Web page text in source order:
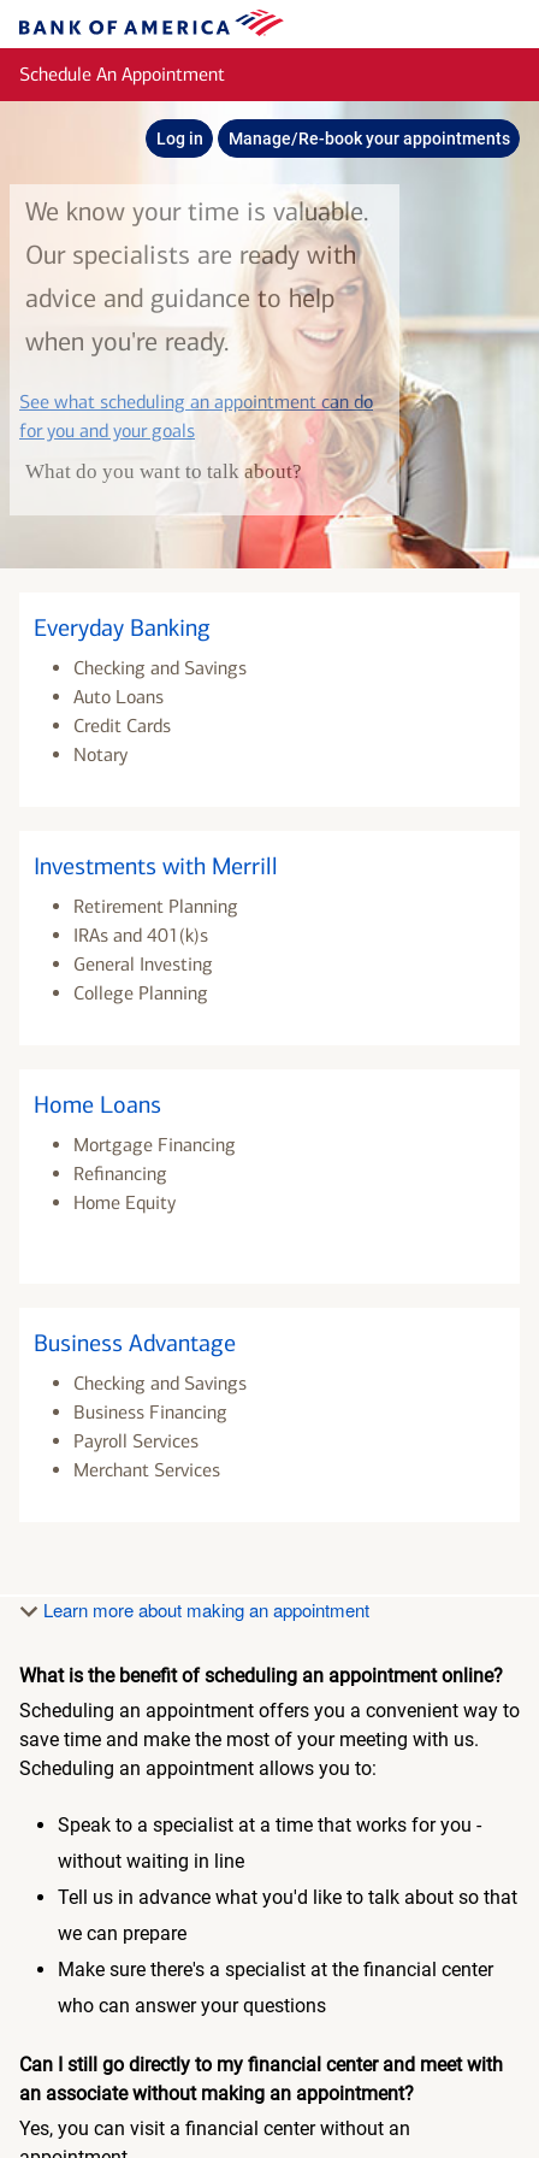
Bank
of
America
Schedule An Appointment
Log in Manage/Re-book your appointments
We know your time is valuable.
Our specialists are ready with
advice and guidance to help
when you're ready.
See what scheduling an appointment can do
for you and your goalslayer
What do you want to talk about?
Everyday Banking
Checking and Savings
Auto Loans
Credit Cards
Notary
Investments with Merrill
Retirement Planning
IRAs and 401(k)s
General Investing
College Planning
Home Loans
Mortgage Financing
Refinancing
Home Equity
Business Advantage
Checking and Savings
Business Financing
Payroll Services
Merchant Services
Learn more about making an appointment
What is the benefit of scheduling an appointment online?
Scheduling an appointment offers you a convenient way to
save time and make the most of your meeting with us.
Scheduling an appointment allows you to:
Speak to a specialist at a time that works for you -
without waiting in line
Tell us in advance what you'd like to talk about so that
we can prepare
Make sure there's a specialist at the financial center
who can answer your questions
Can I still go directly to my financial center and meet with
an associate without making an appointment?
Yes, you can visit a financial center without an